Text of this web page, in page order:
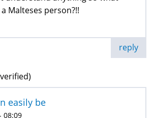
Malteses person?!!
reply
easily be
08:09